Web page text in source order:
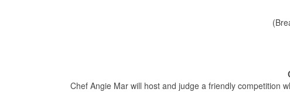
Chef Angie Mar will host and judge a friendly competition